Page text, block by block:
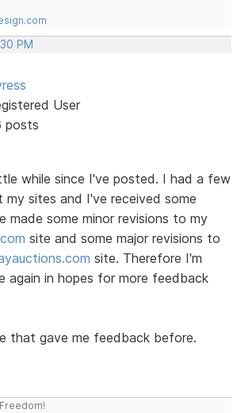
PM
User
posts
while since I've posted. I had a few
my sites and I've received some
made some minor revisions to my
site and some major revisions to
site. Therefore I'm
again in hopes for more feedback
that gave me feedback before.